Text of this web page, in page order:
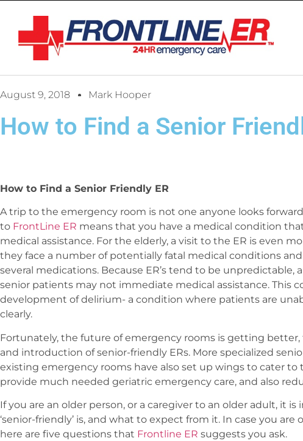
August 9, 2018 Mark Hooper
How to Find a Senior
How to Find a Senior Friendly ER
A trip to the emergency room is not one anyone looks
to FrontLine ER means that you have a medical condition
medical assistance. For the elderly, a visit to the ER is even
they face a number of potentially fatal medical conditions
several medications. Because ER’s tend to be unpredictable,
senior patients may not immediate medical assistance. This
development of delirium- a condition where patients are
clearly.
Fortunately, the future of emergency rooms is getting
and introduction of senior-friendly ERs. More specialized
existing emergency rooms have also set up wings to cater to
provide much needed geriatric emergency care, and also
If you are an older person, or a caregiver to an older adult, it
‘senior-friendly’ is, and what to expect from it. In case you are
here are five questions that Frontline ER suggests you ask.